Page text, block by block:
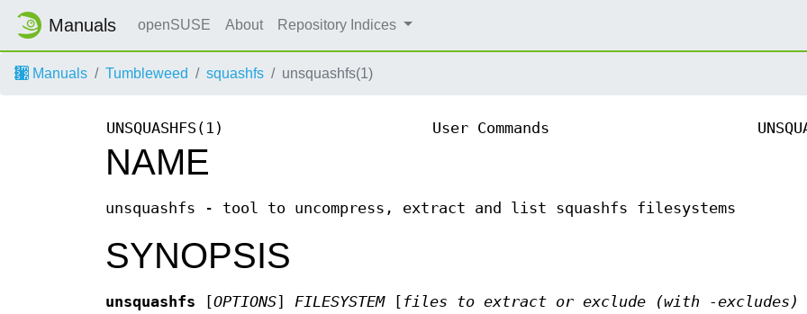
Manuals openSUSE About Repository Indices
Manuals Tumbleweed squashfs unsquashfs(1)
UNSQUASHFS(1) User Commands
NAME
unsquashfs - tool to uncompress, extract and list squashfs filesystems
SYNOPSIS
unsquashfs OPTIONS FILESYSTEM
files to extract or exclude (with -excludes)